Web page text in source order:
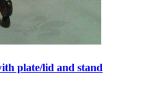
plate/lid and stand